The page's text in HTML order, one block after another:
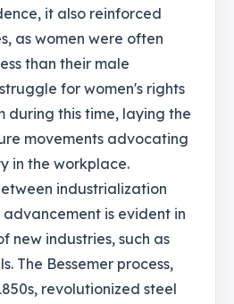
it also reinforced
as women were often
than their male
for women's rights
during this time, laying the
movements advocating
in the workplace.
industrialization
is evident in
new industries, such as
The Bessemer process,
revolutionized steel